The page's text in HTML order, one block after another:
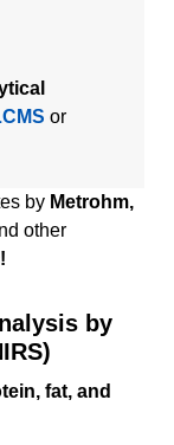
or
by Metrohm,
other
by
fat, and